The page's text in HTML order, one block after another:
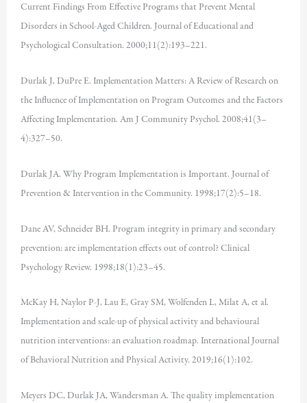
Current Findings From Effective Programs that Prevent Mental
Disorders in School-Aged Children. Journal of Educational and
Psychological Consultation. 2000;11(2):193–221.
Durlak J, DuPre E. Implementation Matters: A Review of Research on
the Influence of Implementation on Program Outcomes and the Factors
Affecting Implementation. Am J Community Psychol. 2008;41(3–
4):327–50.
Durlak JA. Why Program Implementation is Important. Journal of
Prevention & Intervention in the Community. 1998;17(2):5–18.
Dane AV, Schneider BH. Program integrity in primary and secondary
prevention: are implementation effects out of control? Clinical
Psychology Review. 1998;18(1):23–45.
McKay H, Naylor P-J, Lau E, Gray SM, Wolfenden L, Milat A, et al.
Implementation and scale-up of physical activity and behavioural
nutrition interventions: an evaluation roadmap. International Journal
of Behavioral Nutrition and Physical Activity. 2019;16(1):102.
Meyers DC, Durlak JA, Wandersman A. The quality implementation